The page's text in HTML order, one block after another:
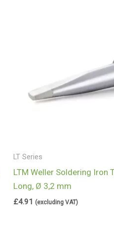
LT Series
LTM Weller Soldering Iron
Long, Ø 3,2 mm
£4.91 (excluding VAT)